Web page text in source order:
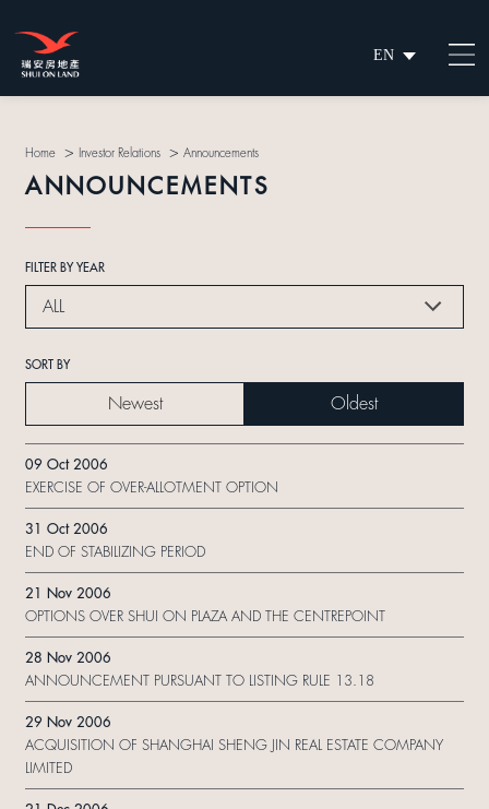
EN
繁
Home > Investor Relations > Announcements
ANNOUNCEMENTS
FILTER BY YEAR
ALL
SORT BY
Newest Oldest
09 Oct 2006
EXERCISE OF OVER-ALLOTMENT OPTION
31 Oct 2006
END OF STABILIZING PERIOD
21 Nov 2006
OPTIONS OVER SHUI ON PLAZA AND THE CENTREPOINT
28 Nov 2006
ANNOUNCEMENT PURSUANT TO LISTING RULE 13.18
29 Nov 2006
ACQUISITION OF SHANGHAI SHENG JIN REAL ESTATE COMPANY
LIMITED